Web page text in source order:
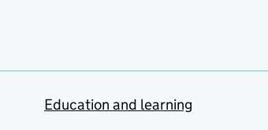
Education and learning